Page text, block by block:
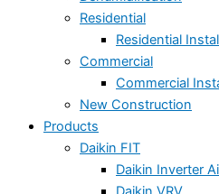
Residential
Residential
Commercial
Commercial
New Construction
Products
Daikin FIT
Daikin Inverter